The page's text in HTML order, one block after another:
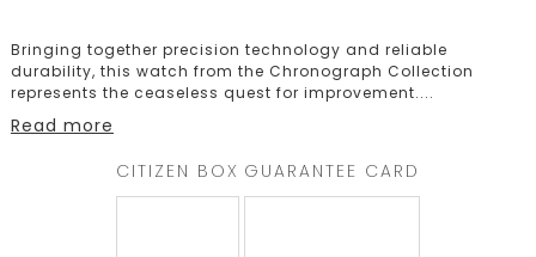
COLLECTION
NEW
Bringing together precision technology and reliable
durability, this watch from the Chronograph Collection
represents the ceaseless quest for improvement....
Read more
CITIZEN BOX GUARANTEE CARD